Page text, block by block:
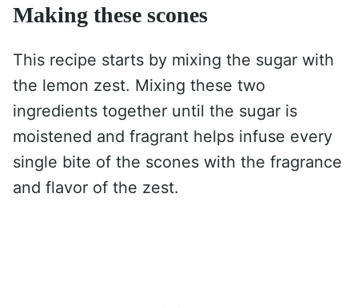
Making these scones
This recipe starts by mixing the sugar with
the lemon zest. Mixing these two
ingredients together until the sugar is
moistened and fragrant helps infuse every
single bite of the scones with the fragrance
and flavor of the zest.